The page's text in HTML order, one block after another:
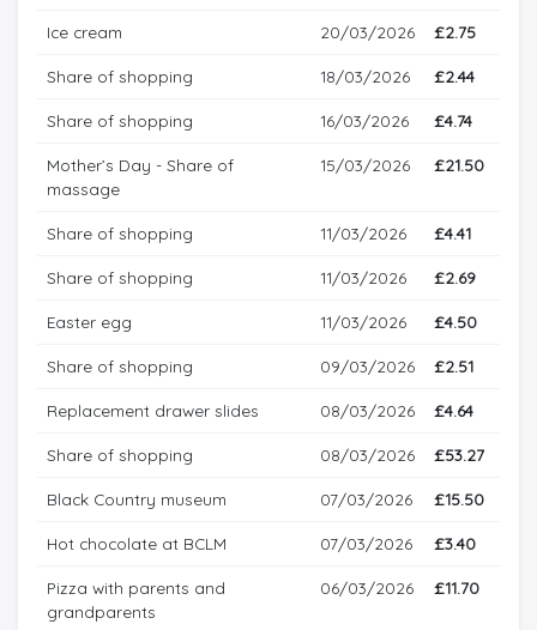
Ice cream 20/03/2026 £2.75
Share of shopping 18/03/2026 £2.44
Share of shopping 16/03/2026 £4.74
Mother’s Day - Share of
massage
15/03/2026 £21.50
Share of shopping 11/03/2026 £4.41
Share of shopping 11/03/2026 £2.69
Easter egg 11/03/2026 £4.50
Share of shopping 09/03/2026 £2.51
Replacement drawer slides 08/03/2026 £4.64
Share of shopping 08/03/2026 £53.27
Black Country museum 07/03/2026 £15.50
Hot chocolate at BCLM 07/03/2026 £3.40
Pizza with parents and
grandparents
06/03/2026 £11.70